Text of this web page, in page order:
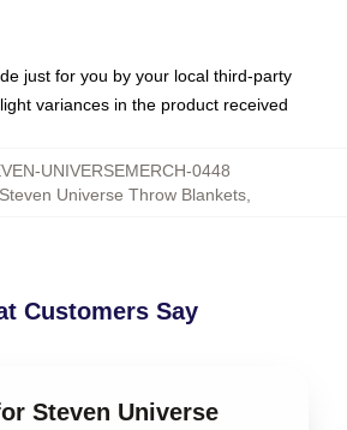
just for you by your local third-party
variances in the product received
UNIVERSEMERCH-0448
Steven Universe Throw Blankets,
Customers Say
Steven Universe